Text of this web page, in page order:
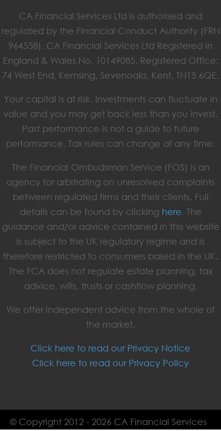
CA Financial Services Ltd is authorised and
regulated by the Financial Conduct Authority (FRN
964558). CA Financial Services Ltd Registered in
England & Wales No. 10149085. Registered Office:
74 West End, Kemsing, Sevenoaks, Kent, TN15 6QE.
Your capital is at risk. Investments can fluctuate in
value and you may get back less than you invest.
Past performance is not a guide to future
performance. Tax rules can change at any time.
The Financial Ombudsman Service (FOS) is an
agency for arbitrating on unresolved complaints
between regulated firms and their clients. Full
details can be found by clicking here. The
guidance and/or advice contained in this website
is subject to the UK regulatory regime and is
therefore restricted to consumers based in the UK.
The FCA does not regulate estate planning, tax
advice, wills, trusts or cashflow planning.
We offer independent advice from the whole of
the market.
Click here to read our Privacy Notice
Click here to read our Privacy Policy
© Copyright 2012 - 2026 CA Financial Services